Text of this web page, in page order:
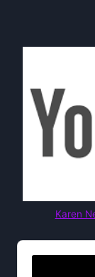
Karen
Audio
Player